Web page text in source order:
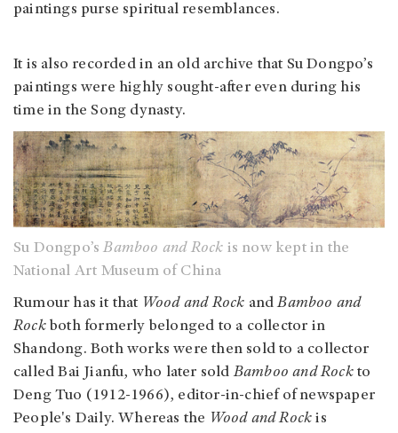
paintings purse spiritual resemblances.
It is also recorded in an old archive that Su Dongpo’s
paintings were highly sought-after even during his
time in the Song dynasty.
Su Dongpo’sBamboo and Rock is now kept in the
National Art Museum of China
Rumour has it that Wood and Rock andBamboo and
Rockboth formerly belonged to a collector in
Shandong. Both works were then sold to a collector
called Bai Jianfu, who later soldBamboo and Rockto
Deng Tuo (1912-1966), editor-in-chief of newspaper
People's Daily. Whereas the Wood and Rock is